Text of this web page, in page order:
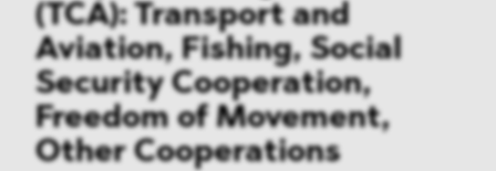
(TCA): Transport and
Aviation, Fishing, Social
Security Cooperation,
Freedom of Movement,
Other Cooperations